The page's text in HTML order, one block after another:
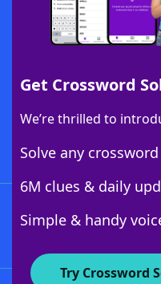
Get Crossword
We’re thrilled to
Solve any
6M clues & daily
Simple & handy
Try Crossword
Download